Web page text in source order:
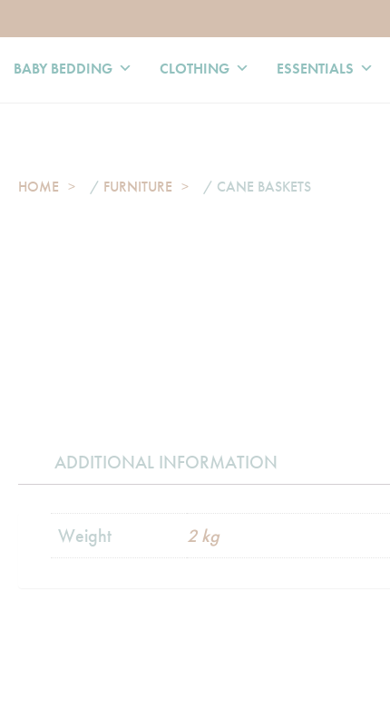
BABY BEDDING CLOTHING ESSENTIALS
HOME / FURNITURE / CANE BASKETS
ADDITIONAL INFORMATION
Weight 2 kg